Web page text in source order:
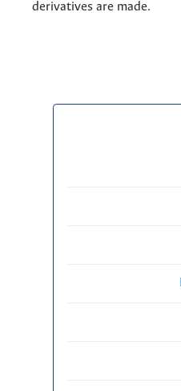
derivatives are made.